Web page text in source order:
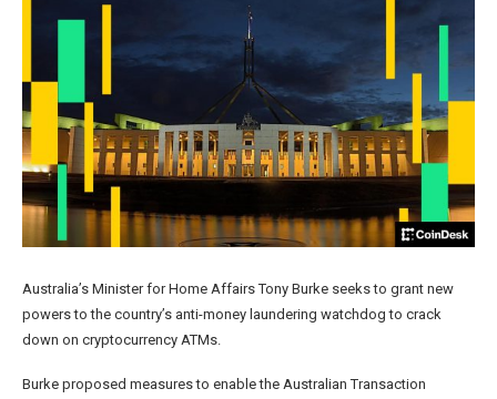
Australia’s Minister for Home Affairs Tony Burke seeks to grant new
powers to the country’s anti-money laundering watchdog to crack
down on cryptocurrency ATMs.
Burke proposed measures to enable the Australian Transaction